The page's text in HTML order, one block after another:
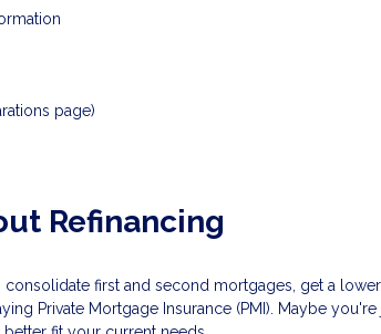
page)
Refinancing
first and second mortgages, get a
Private Mortgage Insurance (PMI). Maybe